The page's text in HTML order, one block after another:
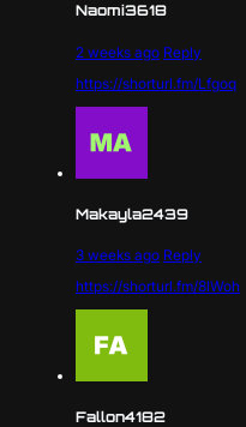
Naomi3618
2 weeks ago Reply
https://shorturl.fm/Lfgoq
Makayla2439
3 weeks ago Reply
https://shorturl.fm/8lWoh
Fallon4182